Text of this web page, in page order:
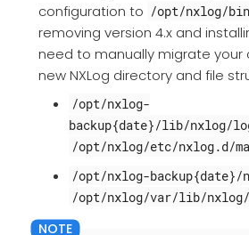
configuration to /opt/nxlog/
removing version 4.x and
need to manually migrate
new NXLog directory and file
/opt/nxlog-
backup{date}/lib/nxlog/
/opt/nxlog/etc/nxlog.d/
/opt/nxlog-
/opt/nxlog/var/lib/